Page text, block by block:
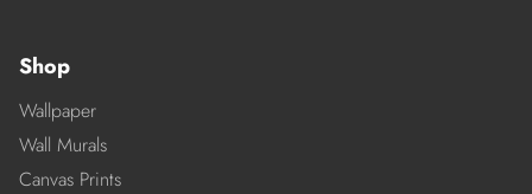
Shop
Wallpaper
Wall Murals
Canvas Prints